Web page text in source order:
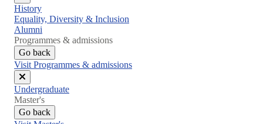
Close
menu
History
Equality, Diversity & Inclusion
Alumni
Programmes & admissions
Go back
Visit Programmes & admissions
Close
menu
Undergraduate
Master's
Go back